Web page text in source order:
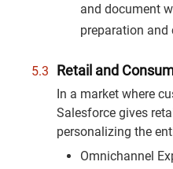
and document
preparation
Retail and
In a market where
Salesforce gives
personalizing the
Omnichannel